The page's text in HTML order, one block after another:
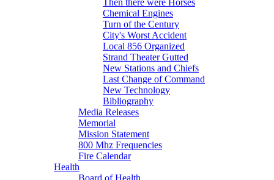
Then there were Horses
Chemical Engines
Turn of the Century
City's Worst Accident
Local 856 Organized
Strand Theater Gutted
New Stations and Chiefs
Last Change of Command
New Technology
Bibliography
Media Releases
Memorial
Mission Statement
800 Mhz Frequencies
Fire Calendar
Health
Board of Health